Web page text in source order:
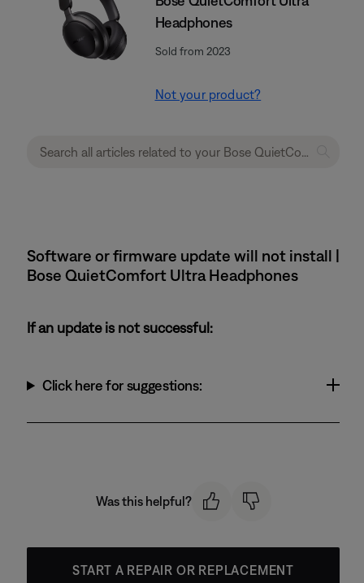
Headphones
Sold from 2023
Not your product?
Software or firmware update will not install |
Bose QuietComfort Ultra Headphones
If an update is not successful:
Click here for suggestions:
Was this helpful?
START A REPAIR OR REPLACEMENT